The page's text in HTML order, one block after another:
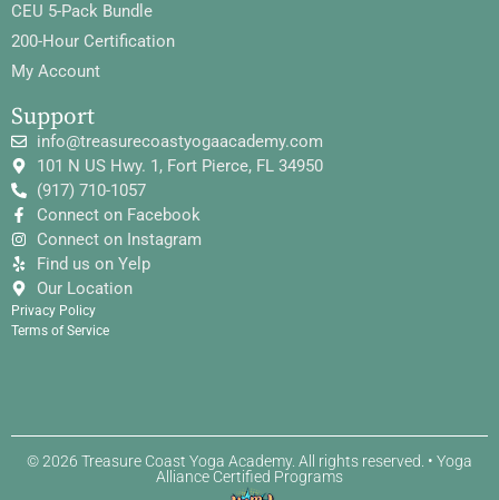
CEU 5-Pack Bundle
200-Hour Certification
My Account
Support
info@treasurecoastyogaacademy.com
101 N US Hwy. 1, Fort Pierce, FL 34950
(917) 710-1057
Connect on Facebook
Connect on Instagram
Find us on Yelp
Our Location
Privacy Policy
Terms of Service
© 2026 Treasure Coast Yoga Academy. All rights reserved. • Yoga
Alliance Certified Programs